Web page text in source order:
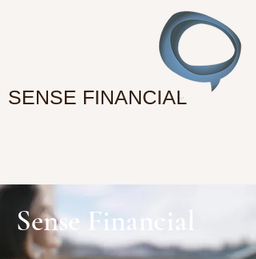
SENSE FINANCIAL
Sense Financial